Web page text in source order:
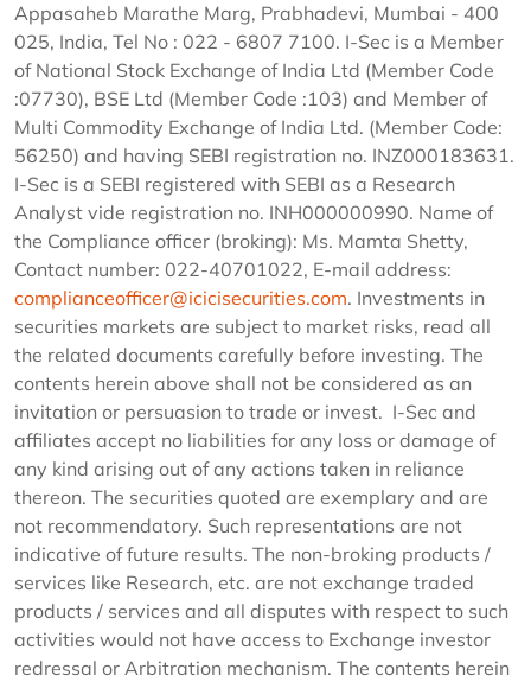
Appasaheb Marathe Marg, Prabhadevi, Mumbai - 400
025, India, Tel No : 022 - 6807 7100. I-Sec is a Member
of National Stock Exchange of India Ltd (Member Code
:07730), BSE Ltd (Member Code :103) and Member of
Multi Commodity Exchange of India Ltd. (Member Code:
56250) and having SEBI registration no. INZ000183631.
I-Sec is a SEBI registered with SEBI as a Research
Analyst vide registration no. INH000000990. Name of
the Compliance officer (broking): Ms. Mamta Shetty,
Contact number: 022-40701022, E-mail address:
complianceofficer@icicisecurities.com. Investments in
securities markets are subject to market risks, read all
the related documents carefully before investing. The
contents herein above shall not be considered as an
invitation or persuasion to trade or invest. I-Sec and
affiliates accept no liabilities for any loss or damage of
any kind arising out of any actions taken in reliance
thereon. The securities quoted are exemplary and are
not recommendatory. Such representations are not
indicative of future results. The non-broking products /
services like Research, etc. are not exchange traded
products / services and all disputes with respect to such
activities would not have access to Exchange investor
redressal or Arbitration mechanism. The contents herein